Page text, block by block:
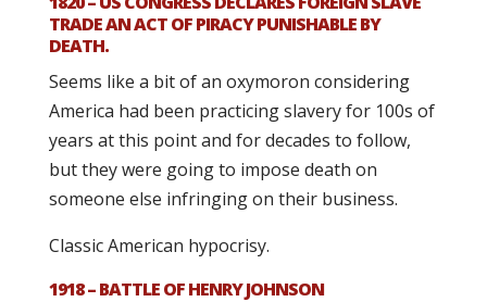
TRADE AN ACT OF PIRACY PUNISHABLE BY
DEATH.
Seems like a bit of an oxymoron considering
America had been practicing slavery for 100s of
years at this point and for decades to follow,
but they were going to impose death on
someone else infringing on their business.
Classic American hypocrisy.
1918 – BATTLE OF HENRY JOHNSON